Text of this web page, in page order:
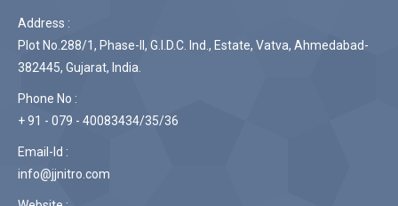
Address :
Plot No.288/1, Phase-II, G.I.D.C. Ind., Estate, Vatva, Ahmedabad-
382445, Gujarat, India.
Phone No :
+ 91 - 079 - 40083434/35/36
Email-Id :
info@jjnitro.com